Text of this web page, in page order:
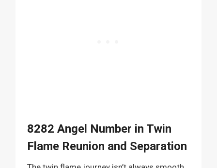
8282 Angel Number in Twin
Flame Reunion and Separation